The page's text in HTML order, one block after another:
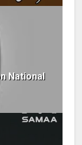
National